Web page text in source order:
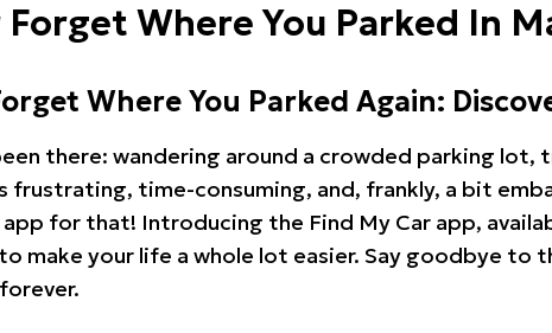
Forget Where You Parked In
Where You Parked Again:
there: wandering around a crowded parking
frustrating, time-consuming, and, frankly, a bit
app for that! Introducing the Find My Car app,
make your life a whole lot easier. Say goodbye to